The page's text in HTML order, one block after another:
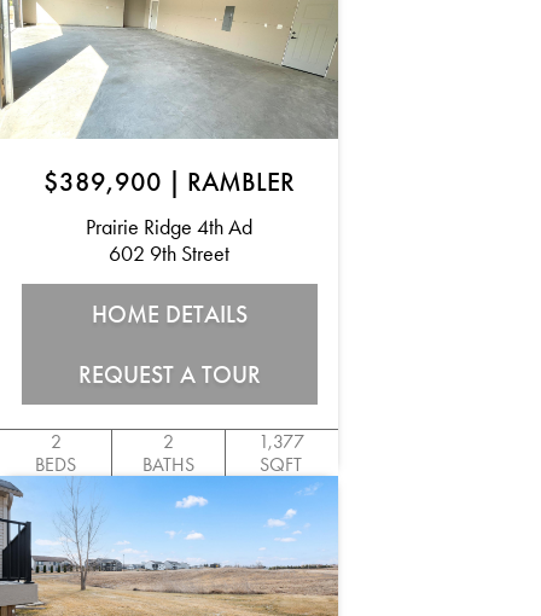
$389,900 RAMBLER
Prairie Ridge 4th Ad
602 9th Street
HOME DETAILS
REQUEST A TOUR
2
BEDS
2
BATHS
1,377
SQFT